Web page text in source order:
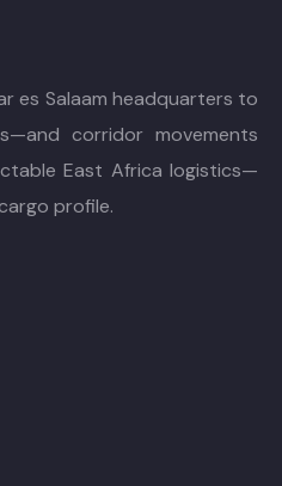
es Salaam headquarters to
corridor movements
East Africa logistics—
profile.